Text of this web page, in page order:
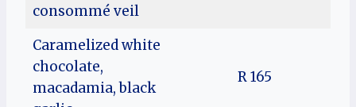
consommé veil
Caramelized white
chocolate,
macadamia, black
R 165